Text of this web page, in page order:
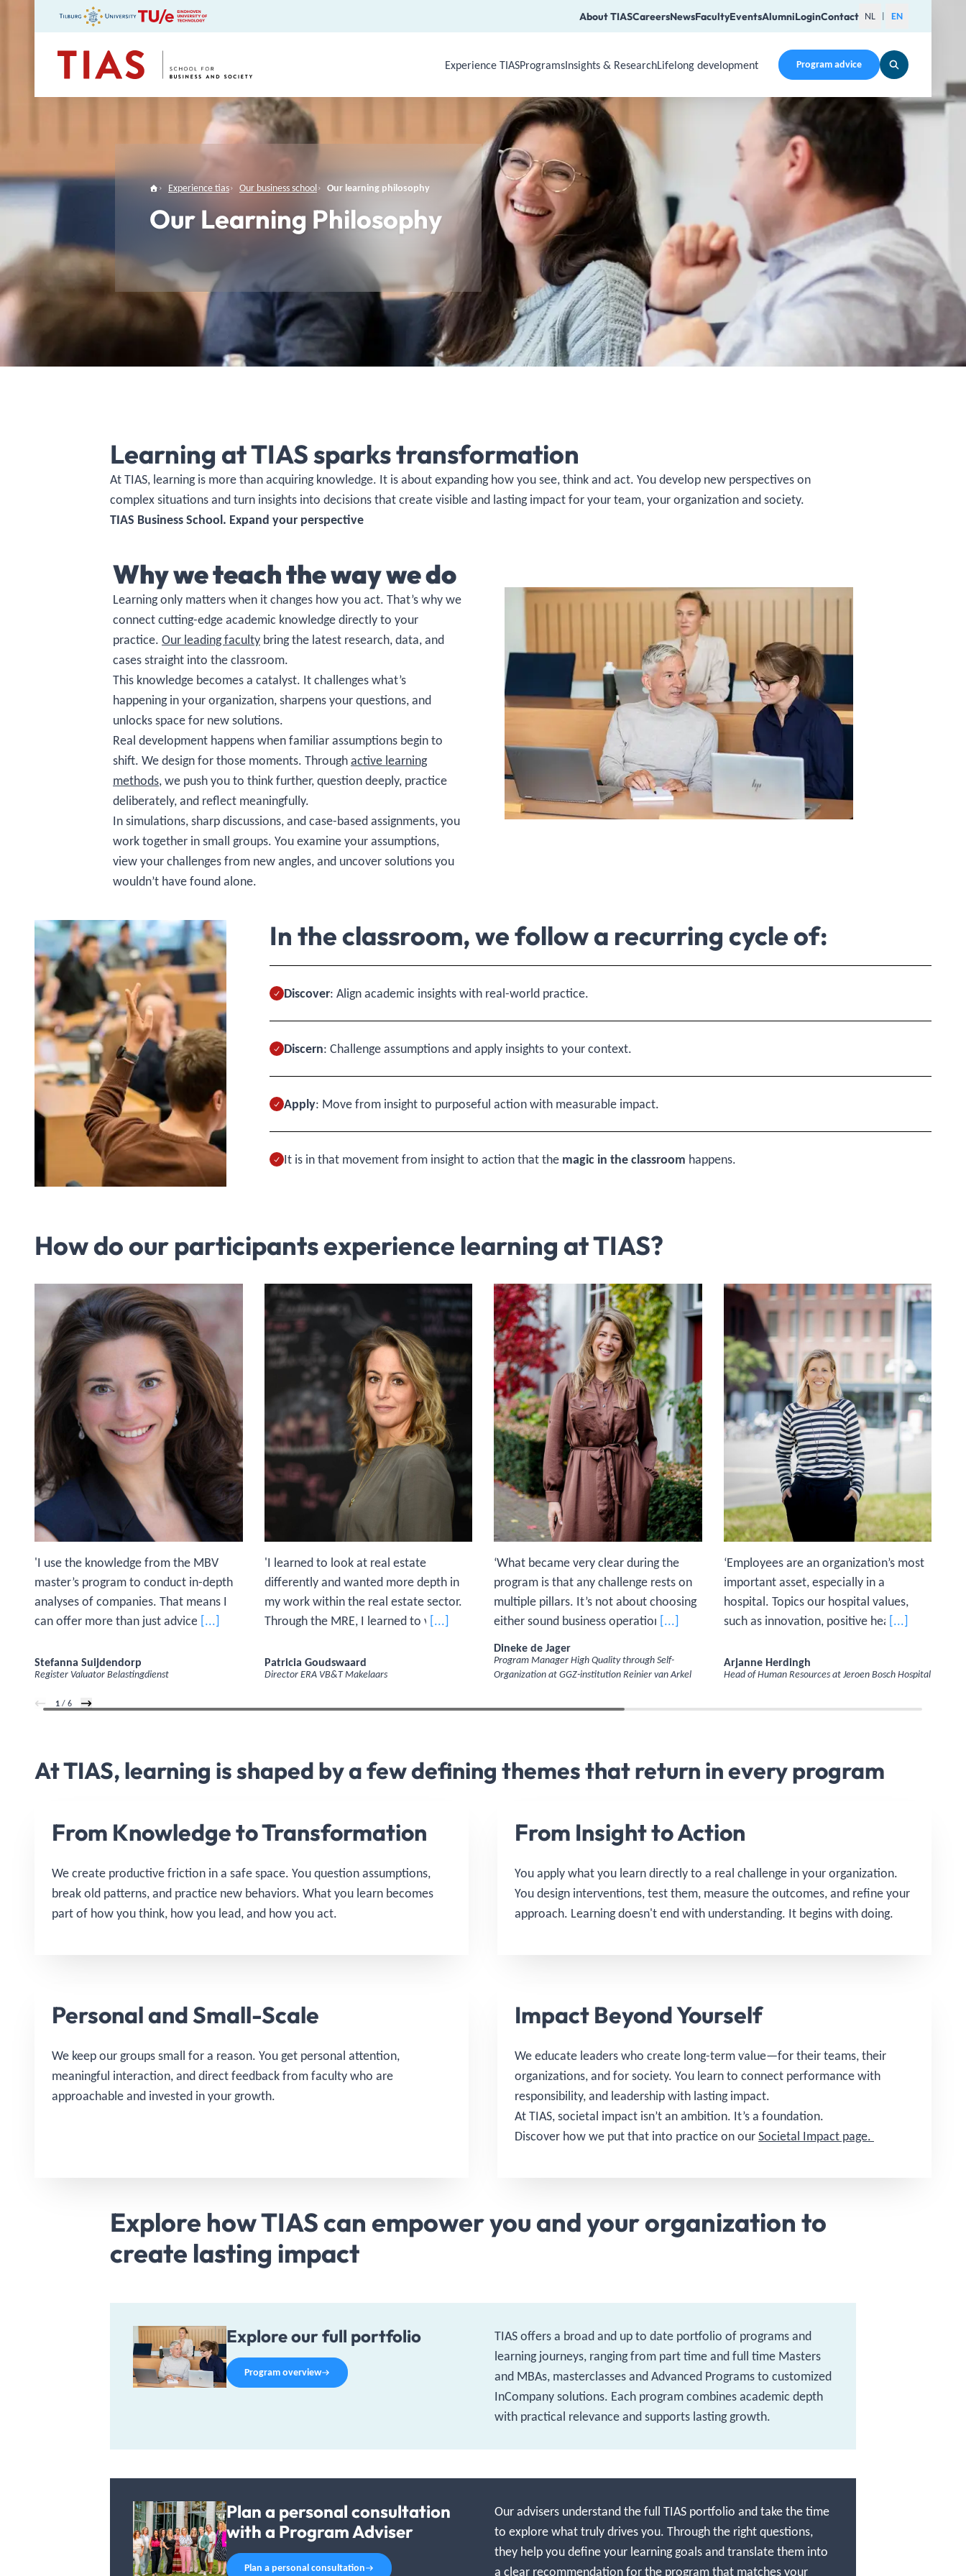
About TIASCareersNewsFacultyEventsAlumniLoginContact NL EN
Use Arrow Down, Enter or Space to open a submenu. Use Arrow Up, Home, End to navigate items
Experience TIASProgramsInsights & ResearchLifelong development Program advice
Experience tias Our business school Our learning philosophy
Our Learning Philosophy
Learning at TIAS sparks transformation
At TIAS, learning is more than acquiring knowledge. It is about expanding how you see, think and act. You develop new perspectives on
complex situations and turn insights into decisions that create visible and lasting impact for your team, your organization and society.
TIAS Business School. Expand your perspective
Why we teach the way we do
Learning only matters when it changes how you act. That’s why we
connect cutting-edge academic knowledge directly to your
practice. Our leading faculty bring the latest research, data, and
cases straight into the classroom.
This knowledge becomes a catalyst. It challenges what’s
happening in your organization, sharpens your questions, and
unlocks space for new solutions.
Real development happens when familiar assumptions begin to
shift. We design for those moments. Throughactive learning
methods, we push you to think further, question deeply, practice
deliberately, and reflect meaningfully.
In simulations, sharp discussions, and case-based assignments, you
work together in small groups. You examine your assumptions,
view your challenges from new angles, and uncover solutions you
wouldn’t have found alone.
In the classroom, we follow a recurring cycle of:
Discover: Align academic insights with real-world practice.
Discern: Challenge assumptions and apply insights to your context.
Apply: Move from insight to purposeful action with measurable impact.
It is in that movement from insight to action that the magic in the classroom happens.
How do our participants experience learning at TIAS?
'I use the knowledge from the MBV
master’s program to conduct in-depth
analyses of companies. That means I
can offer more than just advice. Before
as a strategic sparring partner—not
only in terms of expertise, but also on a
personal level. As I continue to
[...]
Stefanna Suijdendorp
Register Valuator Belastingdienst
'I learned to look at real estate
differently and wanted more depth in
my work within the real estate sector.
Through the MRE, I learned to view real
how can you invest, and how do you
generate returns?'
[...]
Patricia Goudswaard
Director ERA VB&T Makelaars
‘What became very clear during the
program is that any challenge rests on
multiple pillars. It’s not about choosing
either sound business operations or
quality care. The real skill is bringing
those together in a way that each
strengthens the other—and learning,
[...]
Dineke de Jager
Program Manager High Quality through Self-
Organization at GGZ-institution Reinier van Arkel
‘Employees are an organization’s most
important asset, especially in a
hospital. Topics our hospital values,
such as innovation, positive health, and
the program. The insights from the
Executive Master of Management and
[...]
Arjanne Herdingh
Head of Human Resources at Jeroen Bosch Hospital
1 / 6
At TIAS, learning is shaped by a few defining themes that return in every program
From Knowledge to Transformation
We create productive friction in a safe space. You question assumptions,
break old patterns, and practice new behaviors. What you learn becomes
part of how you think, how you lead, and how you act.
From Insight to Action
You apply what you learn directly to a real challenge in your organization.
You design interventions, test them, measure the outcomes, and refine your
approach. Learning doesn't end with understanding. It begins with doing.
Personal and Small-Scale
We keep our groups small for a reason. You get personal attention,
meaningful interaction, and direct feedback from faculty who are
approachable and invested in your growth.
Impact Beyond Yourself
We educate leaders who create long-term value—for their teams, their
organizations, and for society. You learn to connect performance with
responsibility, and leadership with lasting impact.
At TIAS, societal impact isn’t an ambition. It’s a foundation.
Discover how we put that into practice on ourSocietal Impact page.
Explore how TIAS can empower you and your organization to
create lasting impact
Explore our full portfolio
Program overview
TIAS offers a broad and up to date portfolio of programs and
learning journeys, ranging from part time and full time Masters
and MBAs, masterclasses and Advanced Programs to customized
InCompany solutions. Each program combines academic depth
with practical relevance and supports lasting growth.
Plan a personal consultation
with a Program Adviser
Plan a personal consultation
Our advisers understand the full TIAS portfolio and take the time
to explore what truly drives you. Through the right questions,
they help you define your learning goals and translate them into
a clear recommendation for the program that matches your